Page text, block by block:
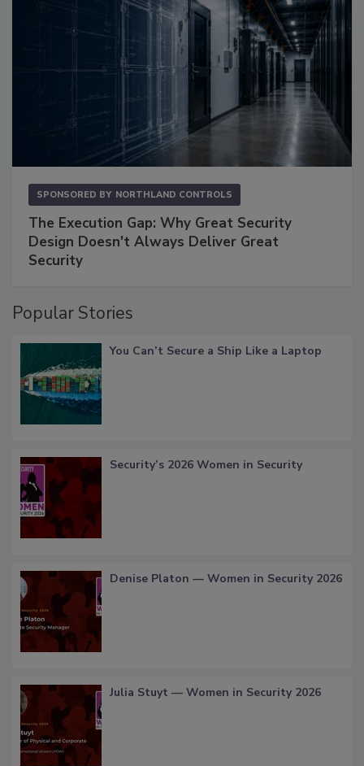
SPONSORED BY NORTHLAND CONTROLS
The Execution Gap: Why Great Security
Design Doesn't Always Deliver Great
Security
Popular Stories
You Can’t Secure a Ship Like a Laptop
Security’s 2026 Women in Security
Denise Platon — Women in Security 2026
Julia Stuyt — Women in Security 2026